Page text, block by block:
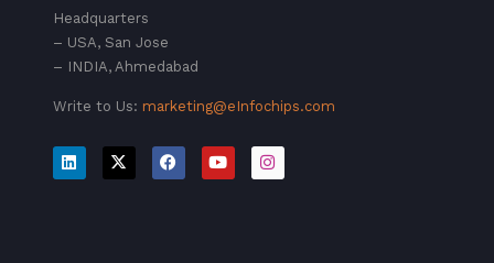
Headquarters
– USA, San Jose
– INDIA, Ahmedabad
Write to Us: marketing@eInfochips.com